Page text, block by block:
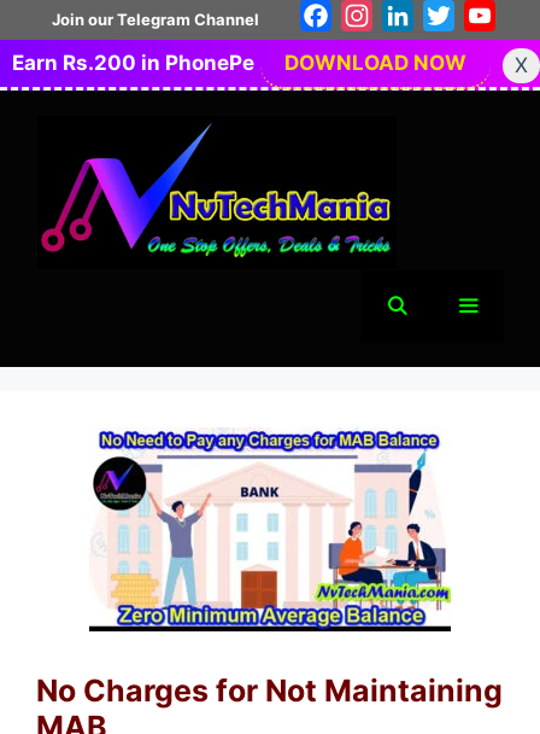
to
content
Join our Telegram Channel FacebookInstagramLinkedIn
Twitter
Earn Rs.200 in PhonePe
DOWNLOAD NOW X
No Charges for Not Maintaining
MAB